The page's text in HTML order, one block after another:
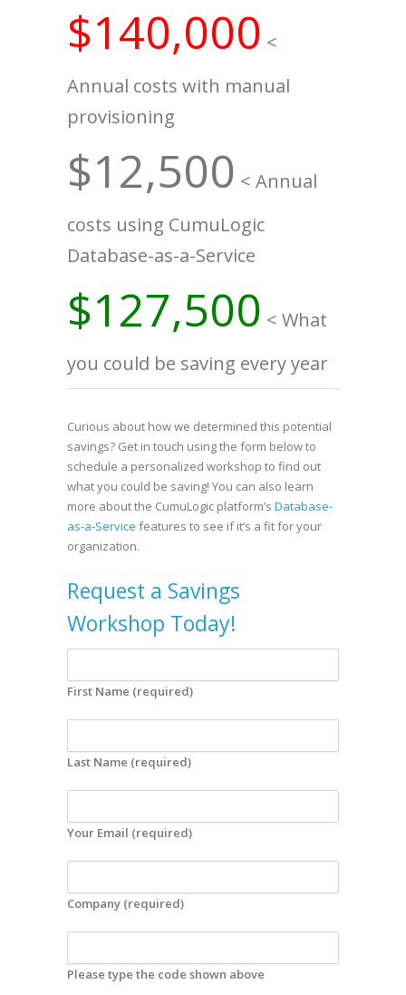
$140,000 <
Annual costs with manual
provisioning
$12,500 < Annual
costs using CumuLogic
Database-as-a-Service
$127,500 < What
you could be saving every year
Curious about how we determined this potential
savings? Get in touch using the form below to
schedule a personalized workshop to find out
what you could be saving! You can also learn
more about the CumuLogic platform’s Database-
as-a-Service features to see if it’s a fit for your
organization.
Request a Savings
Workshop Today!
First Name (required)
Last Name (required)
Your Email (required)
Company (required)
Please type the code shown above